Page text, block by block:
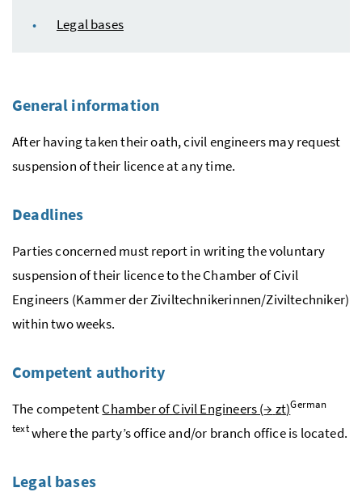
Legal bases
General information
After having taken their oath, civil engineers may request
suspension of their licence at any time.
Deadlines
Parties concerned must report in writing the voluntary
suspension of their licence to the Chamber of Civil
Engineers (Kammer der Ziviltechnikerinnen/Ziviltechniker)
within two weeks.
Competent authority
The competentChamber of Civil Engineers (→ zt)German
textwhere the party’s office and/or branch office is located.
Legal bases